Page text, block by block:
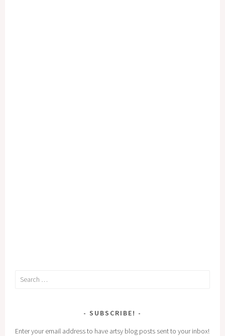
Search
SUBSCRIBE!
Enter your email address to have artsy blog posts sent to your inbox!